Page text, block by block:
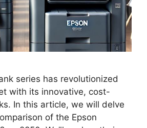
series has revolutionized
with its innovative, cost-
In this article, we will delve
of the Epson